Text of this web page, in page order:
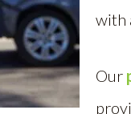
with
Our